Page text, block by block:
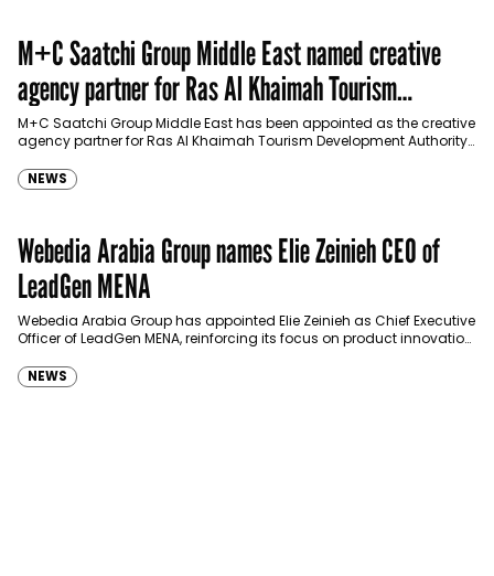
M+C Saatchi Group Middle East named creative
agency partner for Ras Al Khaimah Tourism
Development Authority
M+C Saatchi Group Middle East has been appointed as the creative
agency partner for Ras Al Khaimah Tourism Development Authority
NEWS
Webedia Arabia Group names Elie Zeinieh CEO of
LeadGen MENA
Webedia Arabia Group has appointed Elie Zeinieh as Chief Executive
Officer of LeadGen MENA, reinforcing its focus on product innovation,
NEWS